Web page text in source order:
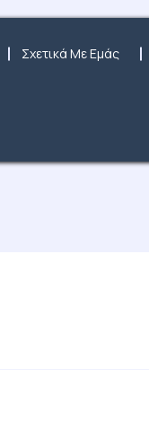
Σχετικά Με Εμάς